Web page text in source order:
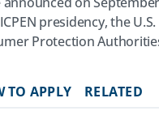
presidency, the
Protection
TO APPLY RELATED